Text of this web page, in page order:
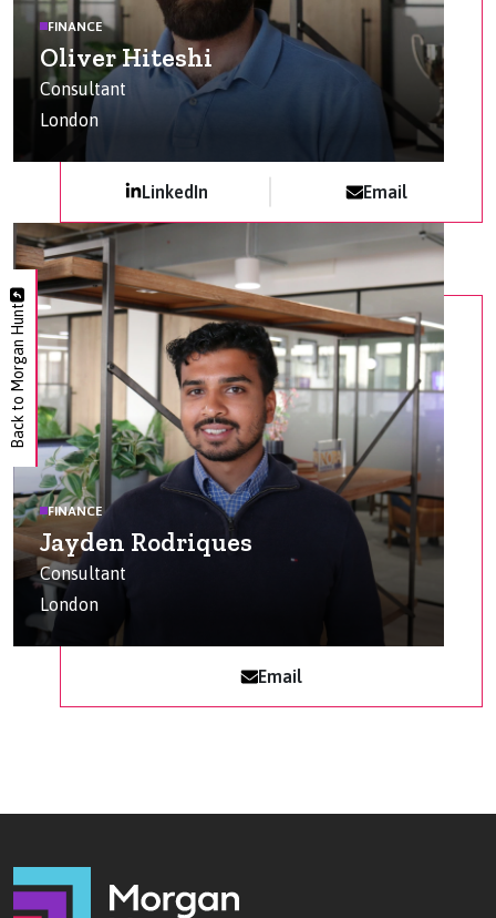
FINANCE
Oliver Hiteshi
Consultant
London
LinkedIn Email
FINANCE
Jayden Rodriques
Consultant
London
Email
Back to Morgan Hunt